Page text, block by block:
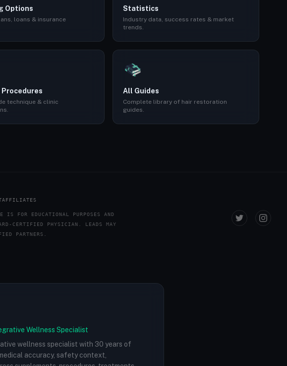
Options
loans & insurance
Statistics
Industry data, success rates & market
trends.
Procedures
technique & clinic
All Guides
Complete library of hair restoration
guides.
AFFILIATES
FOR EDUCATIONAL PURPOSES AND
CERTIFIED PHYSICIAN. LEADS MAY
PARTNERS.
Wellness Specialist
wellness specialist with 30 years of
accuracy, safety context,